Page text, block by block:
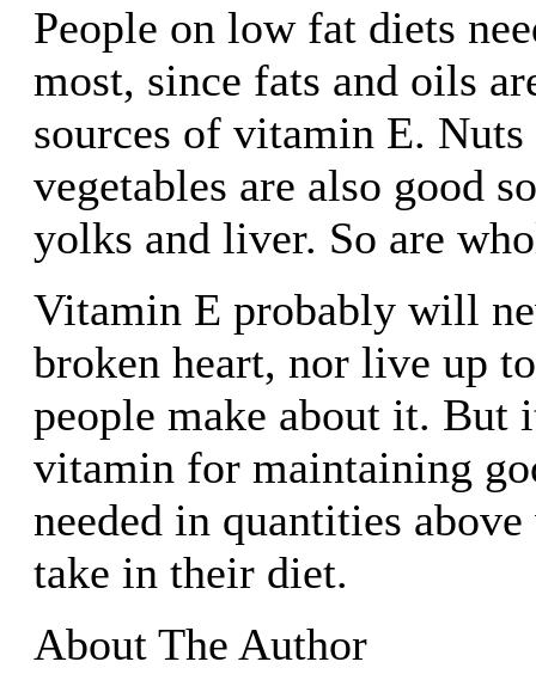
People on low fat diets
most, since fats and oils
sources of vitamin E.
vegetables are also good
yolks and liver. So are
Vitamin E probably will
broken heart, nor live up
people make about it. But
vitamin for maintaining
needed in quantities
take in their diet.
About The Author